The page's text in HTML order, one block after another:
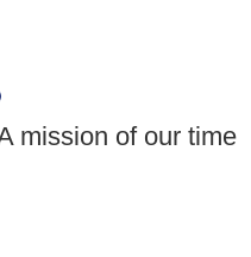
mission of our time